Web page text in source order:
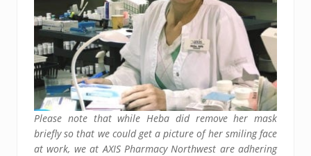
Please note that while Heba did remove her mask
briefly so that we could get a picture of her smiling face
at work, we at AXIS Pharmacy Northwest are adhering